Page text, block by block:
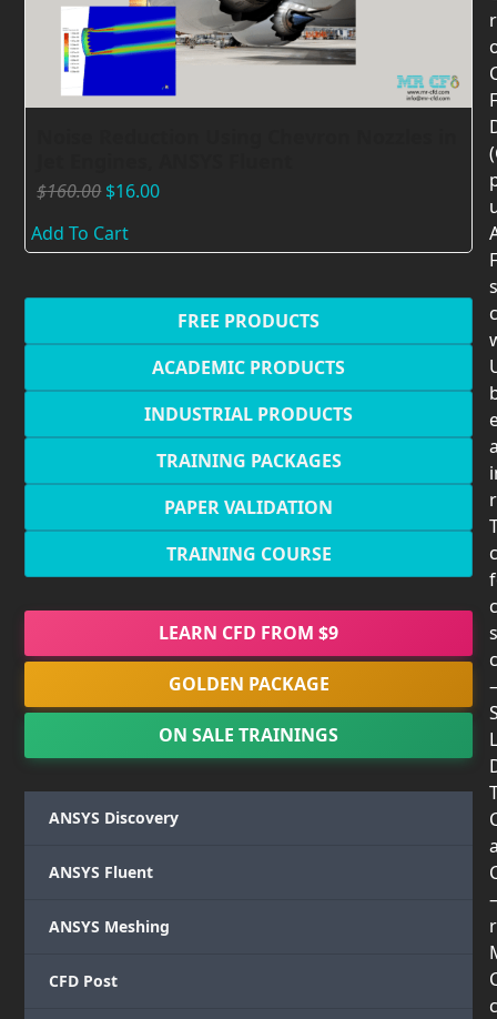
$160.00 $16.00
Add To Cart
FREE PRODUCTS
ACADEMIC PRODUCTS
INDUSTRIAL PRODUCTS
TRAINING PACKAGES
PAPER VALIDATION
TRAINING COURSE
LEARN CFD FROM $9
GOLDEN PACKAGE
ON SALE TRAININGS
ANSYS Discovery
ANSYS Fluent
ANSYS Meshing
CFD Post